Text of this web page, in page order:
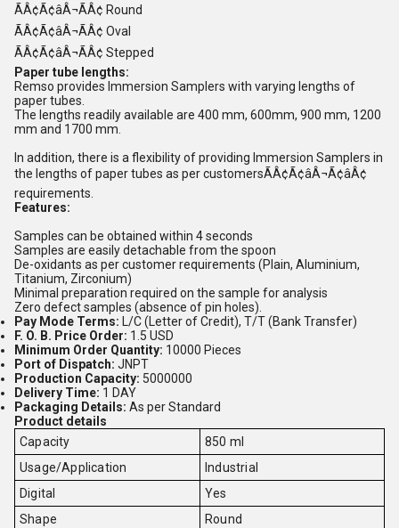
ÃÂ¢Ã¢âÂ¬ÃÂ¢ Round
ÃÂ¢Ã¢âÂ¬ÃÂ¢ Oval
ÃÂ¢Ã¢âÂ¬ÃÂ¢ Stepped
Paper tube lengths:
Remso provides Immersion Samplers with varying lengths of
paper tubes.
The lengths readily available are 400 mm, 600mm, 900 mm, 1200
mm and 1700 mm.
In addition, there is a flexibility of providing Immersion Samplers in
the lengths of paper tubes as per customersÃÂ¢Ã¢âÂ¬Ã¢âÂ¢
requirements.
Features:
Samples can be obtained within 4 seconds
Samples are easily detachable from the spoon
De-oxidants as per customer requirements (Plain, Aluminium,
Titanium, Zirconium)
Minimal preparation required on the sample for analysis
Zero defect samples (absence of pin holes).
Pay Mode Terms: L/C (Letter of Credit), T/T (Bank Transfer)
F. O. B. Price Order: 1.5 USD
Minimum Order Quantity: 10000 Pieces
Port of Dispatch: JNPT
Production Capacity: 5000000
Delivery Time: 1 DAY
Packaging Details: As per Standard
Product details
Capacity
850 ml
Usage/Application
Industrial
Digital
Yes
Shape
Round